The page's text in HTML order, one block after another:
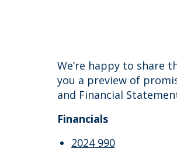
We’re happy to share
you a preview of
and Financial
Financials
2024 990